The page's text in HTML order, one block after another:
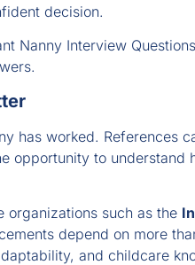
decision.
Nanny Interview
has worked. References
opportunity to understand
such as the
depend on more
and childcare